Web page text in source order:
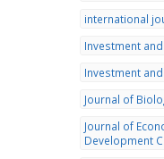
international
Investment
Investment
Journal of
Journal of
Development